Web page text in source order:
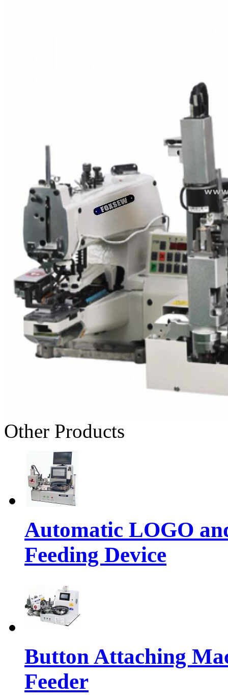
Other Products
Automatic LOGO
Feeding Device
Button Attaching
Feeder